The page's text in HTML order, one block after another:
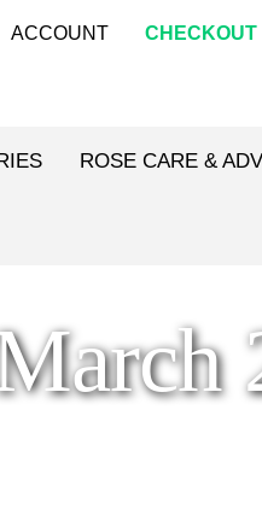
ACCOUNT CHECKOUT
ROSE CARE &